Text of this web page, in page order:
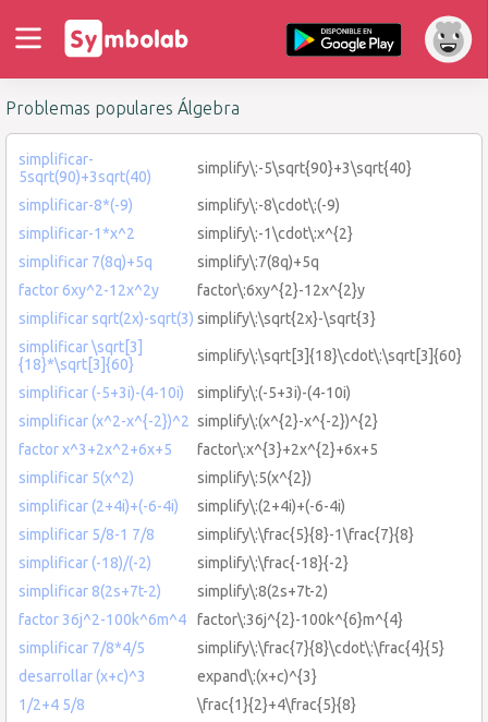
Problemas populares Álgebra
simplificar-
5sqrt(90)+3sqrt(40)
simplify\:-5\sqrt{90}+3\sqrt{40}
simplificar-8*(-9)
simplify\:-8\cdot\:(-9)
simplificar-1*x^2
simplify\:-1\cdot\:x^{2}
simplificar 7(8q)+5q
simplify\:7(8q)+5q
factor 6xy^2-12x^2y
factor\:6xy^{2}-12x^{2}y
simplificar sqrt(2x)-sqrt(3) simplify\:\sqrt{2x}-\sqrt{3}
simplificar \sqrt[3]
{18}*\sqrt[3]{60}
simplify\:\sqrt[3]{18}\cdot\:\sqrt[3]{60}
simplificar (-5+3i)-(4-10i)
simplify\:(-5+3i)-(4-10i)
simplificar (x^2-x^{-2})^2 simplify\:(x^{2}-x^{-2})^{2}
factor x^3+2x^2+6x+5
factor\:x^{3}+2x^{2}+6x+5
simplificar 5(x^2)
simplify\:5(x^{2})
simplificar (2+4i)+(-6-4i)
simplify\:(2+4i)+(-6-4i)
simplificar 5/8-1 7/8
simplify\:\frac{5}{8}-1\frac{7}{8}
simplificar (-18)/(-2)
simplify\:\frac{-18}{-2}
simplificar 8(2s+7t-2)
simplify\:8(2s+7t-2)
factor 36j^2-100k^6m^4
factor\:36j^{2}-100k^{6}m^{4}
simplificar 7/8*4/5
simplify\:\frac{7}{8}\cdot\:\frac{4}{5}
desarrollar (x+c)^3
expand\:(x+c)^{3}
1/2+4 5/8
\frac{1}{2}+4\frac{5}{8}